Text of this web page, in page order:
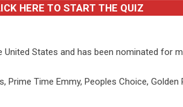
HERE TO START THE QUIZ
States and has been nominated for
Time Emmy, Peoples Choice, Golden